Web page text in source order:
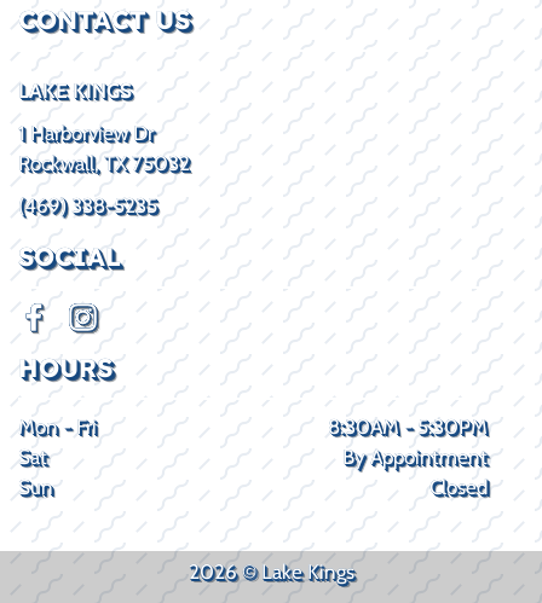
CONTACT US
LAKE KINGS
1 Harborview Dr
Rockwall, TX 75032
(469) 338-5235
SOCIAL
HOURS
Mon - Fri
8:30AM - 5:30PM
Sat
By Appointment
Sun
Closed
2026 © Lake Kings